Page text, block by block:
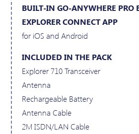
BUILT-IN GO-ANYWHERE PRO
EXPLORER CONNECT APP
for iOS and Android
INCLUDED IN THE PACK
Explorer 710 Transceiver
Antenna
Rechargeable Battery
Antenna Cable
2M ISDN/LAN Cable